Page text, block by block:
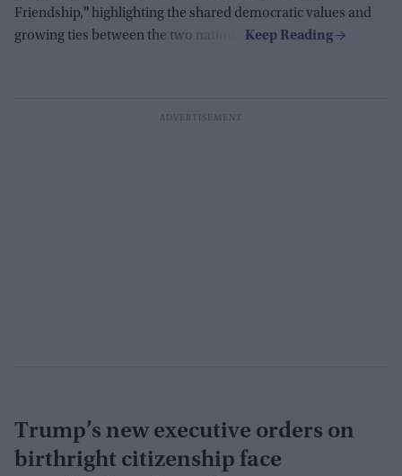
Friendship,"highlighting the shared democratic values and
growing ties between the two nations.
Trump’s new executive orders on
birthright citizenship face